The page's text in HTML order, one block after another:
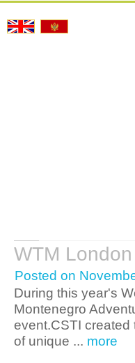
WTM
Posted on
During this year's
Montenegro
event.CSTI
of unique ... more